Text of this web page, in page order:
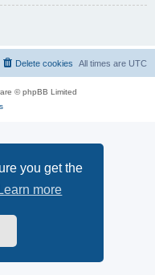
you get the
Learn more
All times are UTC
Delete cookies
© phpBB Limited